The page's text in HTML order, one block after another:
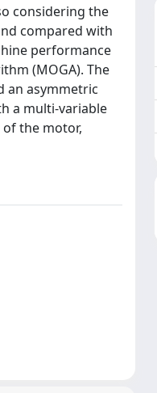
considering the
compared with
performance
(MOGA). The
an asymmetric
a multi-variable
the motor,